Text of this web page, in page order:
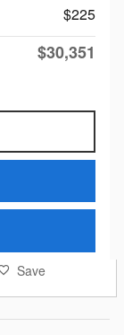
$225
$30,351
Save